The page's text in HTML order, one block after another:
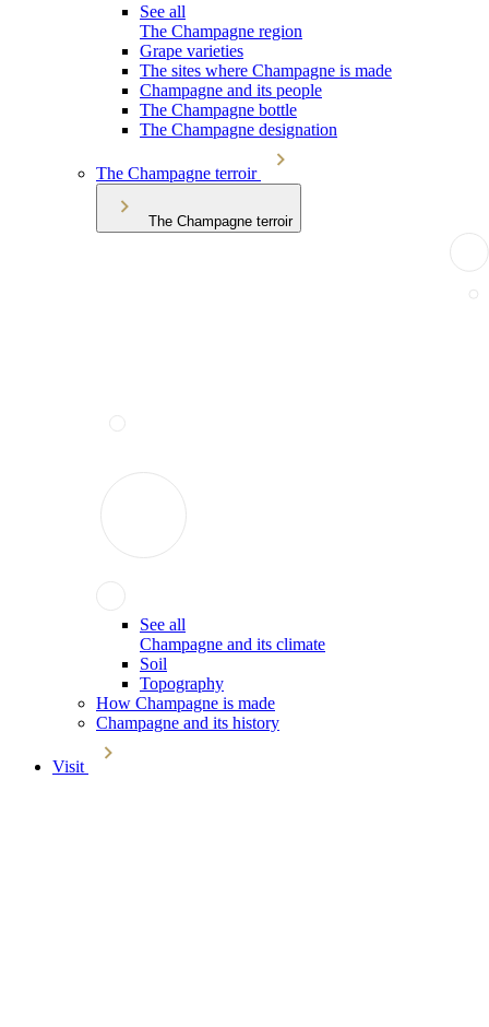
See all
The Champagne region
Grape varieties
The sites where Champagne is made
Champagne and its people
The Champagne bottle
The Champagne designation
The Champagne terroir
The Champagne terroir
See all
Champagne and its climate
Soil
Topography
How Champagne is made
Champagne and its history
Visit